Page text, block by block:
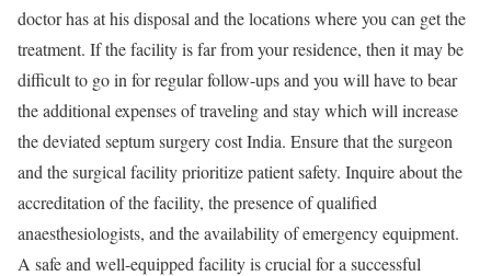
doctor has at his disposal and the locations where you can get the
treatment. If the facility is far from your residence, then it may be
difficult to go in for regular follow-ups and you will have to bear
the additional expenses of traveling and stay which will increase
the deviated septum surgery cost India. Ensure that the surgeon
and the surgical facility prioritize patient safety. Inquire about the
accreditation of the facility, the presence of qualified
anaesthesiologists, and the availability of emergency equipment.
A safe and well-equipped facility is crucial for a successful